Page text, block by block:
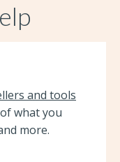
and tools
what you
more.